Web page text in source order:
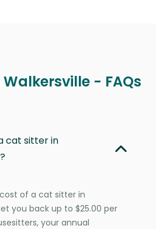
- FAQs
cat sitter in
of a cat sitter in
you back up to $25.00 per
your annual